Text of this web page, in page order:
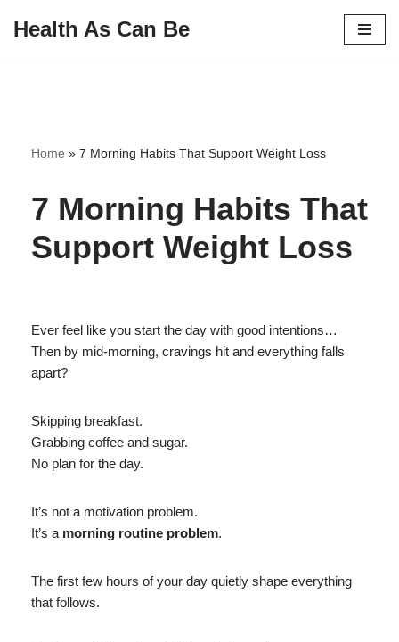
Health As Can Be
Home » 7 Morning Habits That Support Weight Loss
7 Morning Habits That
Support Weight Loss
Ever feel like you start the day with good intentions…
Then by mid-morning, cravings hit and everything falls
apart?
Skipping breakfast.
Grabbing coffee and sugar.
No plan for the day.
It’s not a motivation problem.
It’s a morning routine problem.
The first few hours of your day quietly shape everything
that follows.